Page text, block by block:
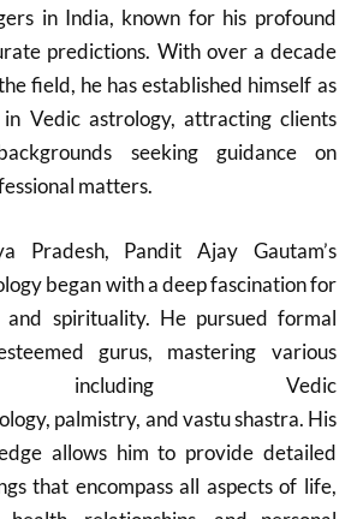
in India, known for his profound
predictions. With over a decade
field, he has established himself as
Vedic astrology, attracting clients
seeking guidance on
matters.
Pradesh, Pandit Ajay Gautam’s
began with a deep fascination for
and spirituality. He pursued formal
gurus, mastering various
including Vedic
palmistry, and vastu shastra. His
allows him to provide detailed
that encompass all aspects of life,